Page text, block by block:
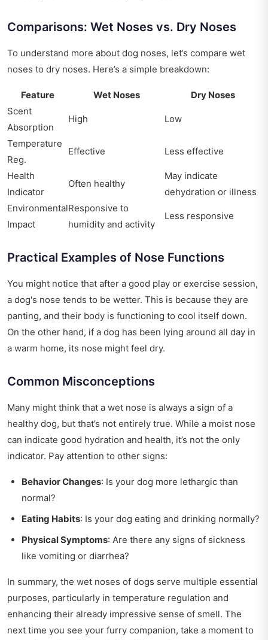
Comparisons: Wet Noses vs. Dry Noses
To understand more about dog noses, let’s compare wet
noses to dry noses. Here’s a simple breakdown:
Feature Wet Noses
Dry Noses
Scent
Absorption
High Low
Temperature
Reg.
Effective Less effective
Health
Indicator
Often healthy
May indicate
dehydration or illness
Environmental
Impact
Responsive to
humidity and activity
Less responsive
Practical Examples of Nose Functions
You might notice that after a good play or exercise session,
a dog's nose tends to be wetter. This is because they are
panting, and their body is functioning to cool itself down.
On the other hand, if a dog has been lying around all day in
a warm home, its nose might feel dry.
Common Misconceptions
Many might think that a wet nose is always a sign of a
healthy dog, but that’s not entirely true. While a moist nose
can indicate good hydration and health, it’s not the only
indicator. Pay attention to other signs:
Behavior Changes: Is your dog more lethargic than
normal?
Eating Habits: Is your dog eating and drinking normally?
Physical Symptoms: Are there any signs of sickness
like vomiting or diarrhea?
In summary, the wet noses of dogs serve multiple essential
purposes, particularly in temperature regulation and
enhancing their already impressive sense of smell. The
next time you see your furry companion, take a moment to